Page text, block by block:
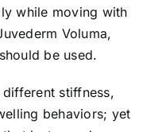
while moving with
Voluma,
be used.
stiffness,
behaviors; yet